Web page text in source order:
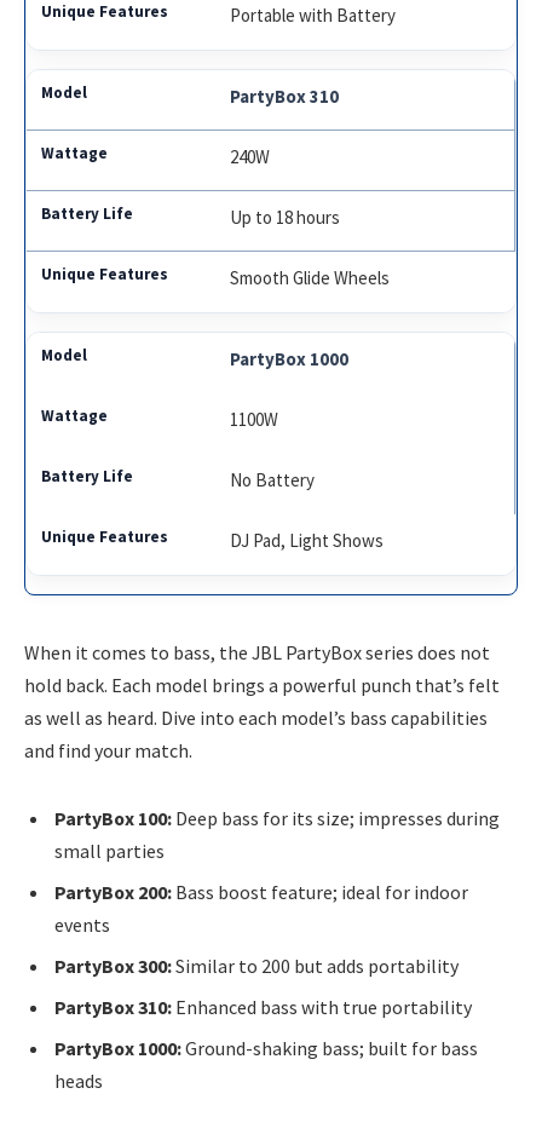
Portable with Battery
PartyBox 310
240W
Up to 18 hours
Smooth Glide Wheels
PartyBox 1000
1100W
No Battery
DJ Pad, Light Shows
When it comes to bass, the JBL PartyBox series does not
hold back. Each model brings a powerful punch that’s felt
as well as heard. Dive into each model’s bass capabilities
and find your match.
PartyBox 100: Deep bass for its size; impresses during
small parties
PartyBox 200: Bass boost feature; ideal for indoor
events
PartyBox 300:Similar to 200 but adds portability
PartyBox 310: Enhanced bass with true portability
PartyBox 1000:Ground-shaking bass; built for bass
heads